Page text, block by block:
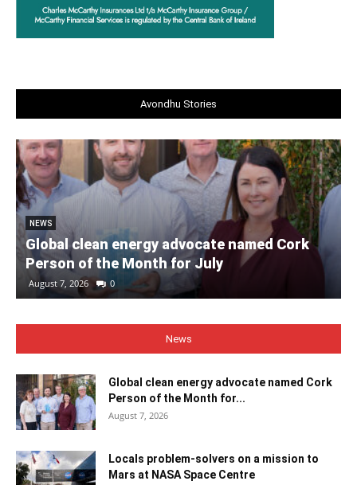
Avondhu Stories
NEWS
Global clean energy advocate named Cork
Person of the Month for July
August 7, 2026 0
News
Global clean energy advocate named Cork
Person of the Month for...
August 7, 2026
Locals problem-solvers on a mission to
Mars at NASA Space Centre